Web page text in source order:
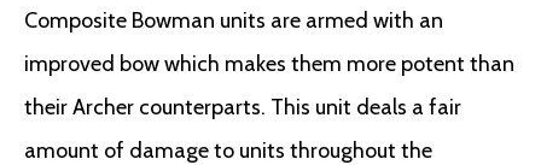
Composite Bowman units are armed with an
improved bow which makes them more potent than
their Archer counterparts. This unit deals a fair
amount of damage to units throughout the